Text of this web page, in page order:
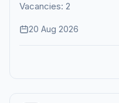
Vacancies: 2
20 Aug 2026